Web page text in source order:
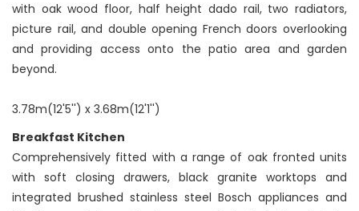
with oak wood floor, half height dado rail, two radiators,
picture rail, and double opening French doors overlooking
and providing access onto the patio area and garden
beyond.
3.78m(12'5'') x 3.68m(12'1'')
Breakfast Kitchen
Comprehensively fitted with a range of oak fronted units
with soft closing drawers, black granite worktops and
integrated brushed stainless steel Bosch appliances and